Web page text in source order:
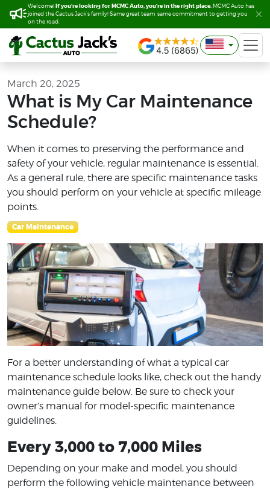
Welcome! If you’re looking for MCMC Auto, you’re in the right place. MCMC Auto has
joined the Cactus Jack’s family! Same great team, same commitment to getting you
on the road.
Welcome! If you’re looking for MCMC Auto, you’re in the right place. MCMC Auto has
joined the Cactus Jack’s family! Same great team, same commitment to getting you
on the road.
March 20, 2025
What is My Car Maintenance
Schedule?
When it comes to preserving the performance and
safety of your vehicle, regular maintenance is essential.
As a general rule, there are specific maintenance tasks
you should perform on your vehicle at specific mileage
points.
Car Maintenance
For a better understanding of what a typical car
maintenance schedule looks like, check out the handy
maintenance guide below. Be sure to check your
owner’s manual for model-specific maintenance
guidelines.
Every 3,000 to 7,000 Miles
Depending on your make and model, you should
perform the following vehicle maintenance between